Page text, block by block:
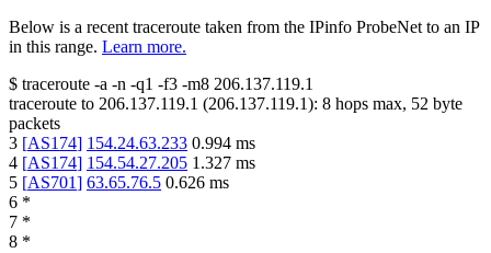
Below is a recent traceroute taken from the IPinfo ProbeNet to an IP
in this range. Learn more.
$ traceroute -a -n -q1 -f3 -m8 206.137.119.1
traceroute to 206.137.119.1 (206.137.119.1): 8 hops max, 52 byte
packets
3 [AS174] 154.24.63.233 0.994 ms
4 [AS174] 154.54.27.205 1.327 ms
5 [AS701] 63.65.76.5 0.626 ms
6 *
7 *
8 *